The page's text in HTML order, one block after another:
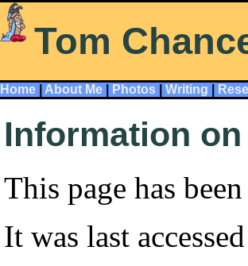
Tom
Home About Me Photos Writing
Information
This page has
It was last